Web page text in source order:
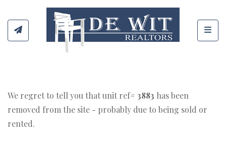
We regret to tell you that unit ref# 3883 has been
removed from the site - probably due to being sold or
rented.